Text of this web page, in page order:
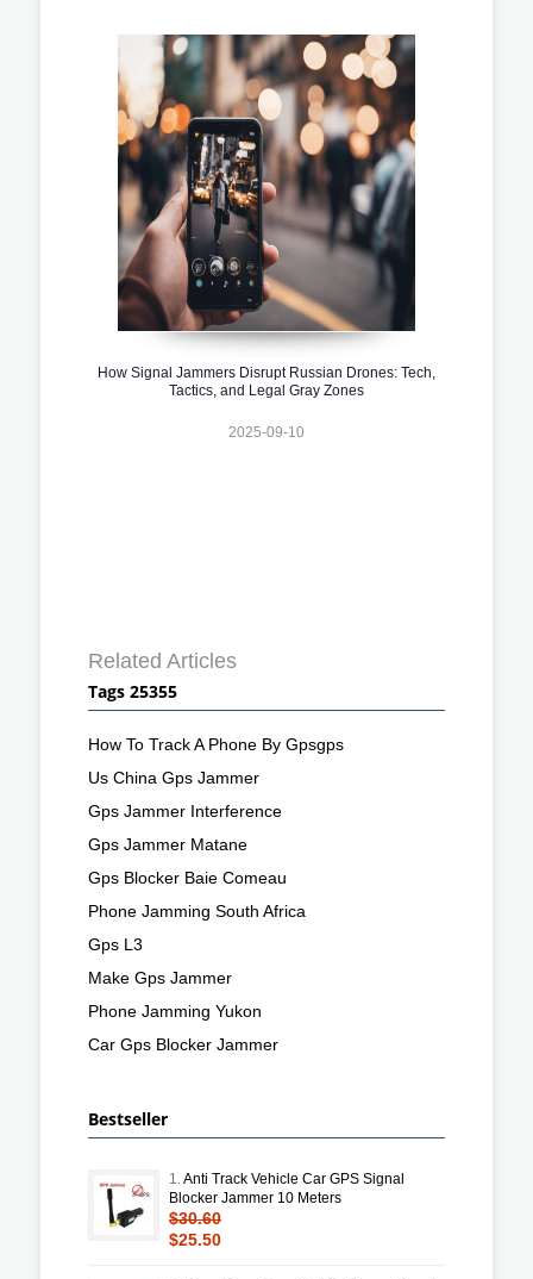
How Signal Jammers Disrupt Russian Drones: Tech,
Tactics, and Legal Gray Zones
2025-09-10
Related Articles
Tags 25355
How To Track A Phone By Gpsgps
Us China Gps Jammer
Gps Jammer Interference
Gps Jammer Matane
Gps Blocker Baie Comeau
Phone Jamming South Africa
Gps L3
Make Gps Jammer
Phone Jamming Yukon
Car Gps Blocker Jammer
Bestseller
1.Anti Track Vehicle Car GPS Signal
Blocker Jammer 10 Meters
$30.60
$25.50